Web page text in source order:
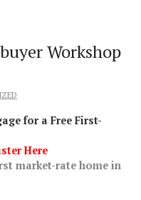
Workshop
for a Free First-
Here
market-rate home in